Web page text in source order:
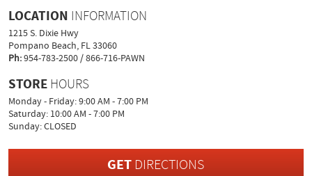
LOCATION INFORMATION
1215 S. Dixie Hwy
Pompano Beach, FL 33060
Ph:954-783-2500 / 866-716-PAWN
STORE HOURS
Monday - Friday: 9:00 AM - 7:00 PM
Saturday: 10:00 AM - 7:00 PM
Sunday: CLOSED
GET DIRECTIONS